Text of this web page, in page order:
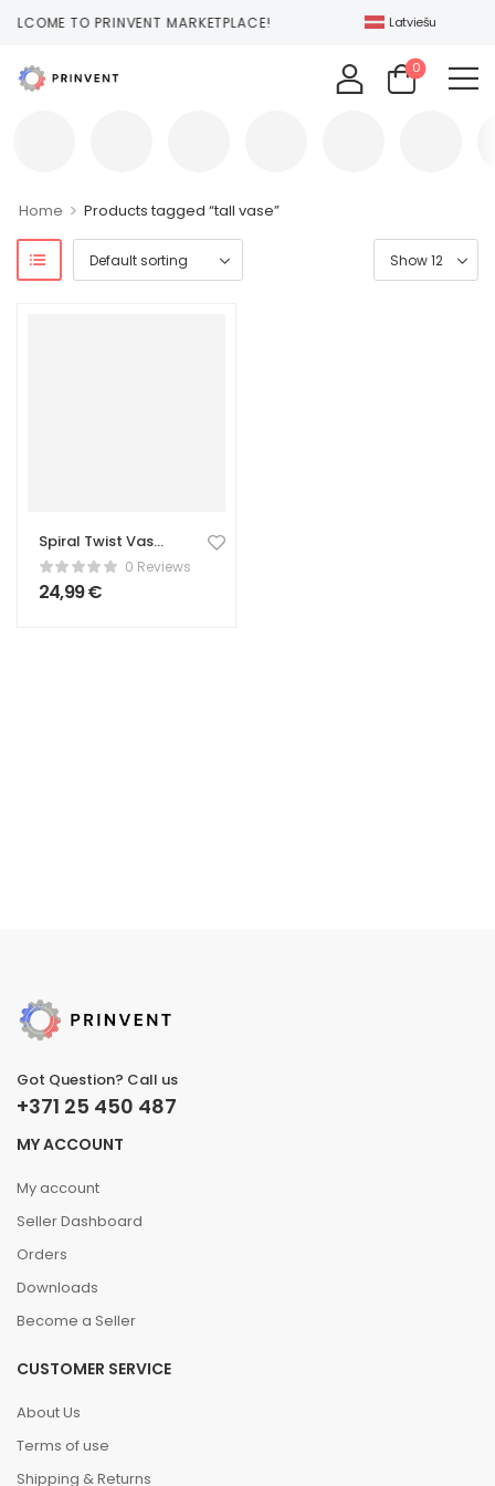
TO PRINVENT MARKETPLACE! Latviešu
0
Home > Products tagged “tall vase”
Spiral Twist Vase
– Tall
0 Reviews
24,99€
Got Question? Call us
+371 25 450 487
MY ACCOUNT
My account
Seller Dashboard
Orders
Downloads
Become a Seller
CUSTOMER SERVICE
About Us
Terms of use
Shipping & Returns